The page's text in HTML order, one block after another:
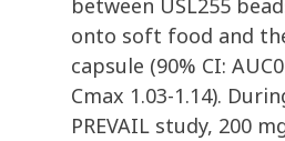
between USL255
onto soft food and
capsule (90% CI:
Cmax 1.03-1.14).
PREVAIL study, 200